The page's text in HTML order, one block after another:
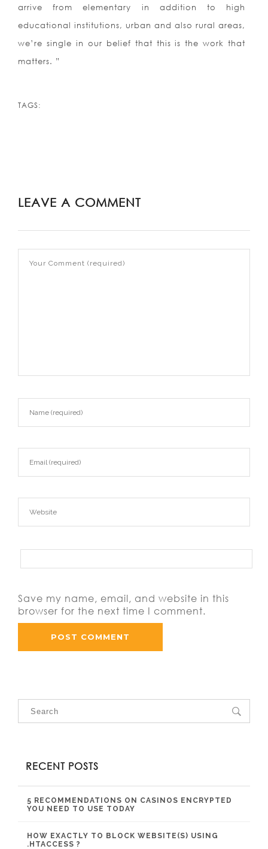
arrive from elementary in addition to high
educational institutions, urban and also rural areas,
we’re single in our belief that this is the work that
matters. ”
TAGS:
LEAVE A COMMENT
Save my name, email, and website in this
browser for the next time I comment.
RECENT POSTS
5 RECOMMENDATIONS ON CASINOS ENCRYPTED
YOU NEED TO USE TODAY
HOW EXACTLY TO BLOCK WEBSITE(S) USING
.HTACCESS ?